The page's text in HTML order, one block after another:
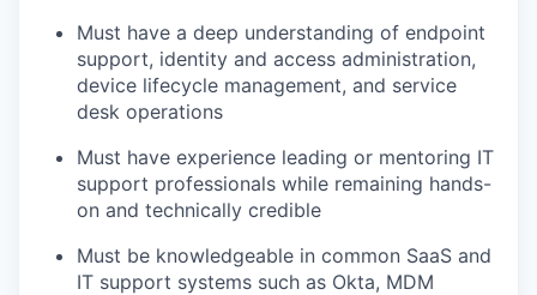
Must have a deep understanding of endpoint
support, identity and access administration,
device lifecycle management, and service
desk operations
Must have experience leading or mentoring IT
support professionals while remaining hands-
on and technically credible
Must be knowledgeable in common SaaS and
IT support systems such as Okta, MDM